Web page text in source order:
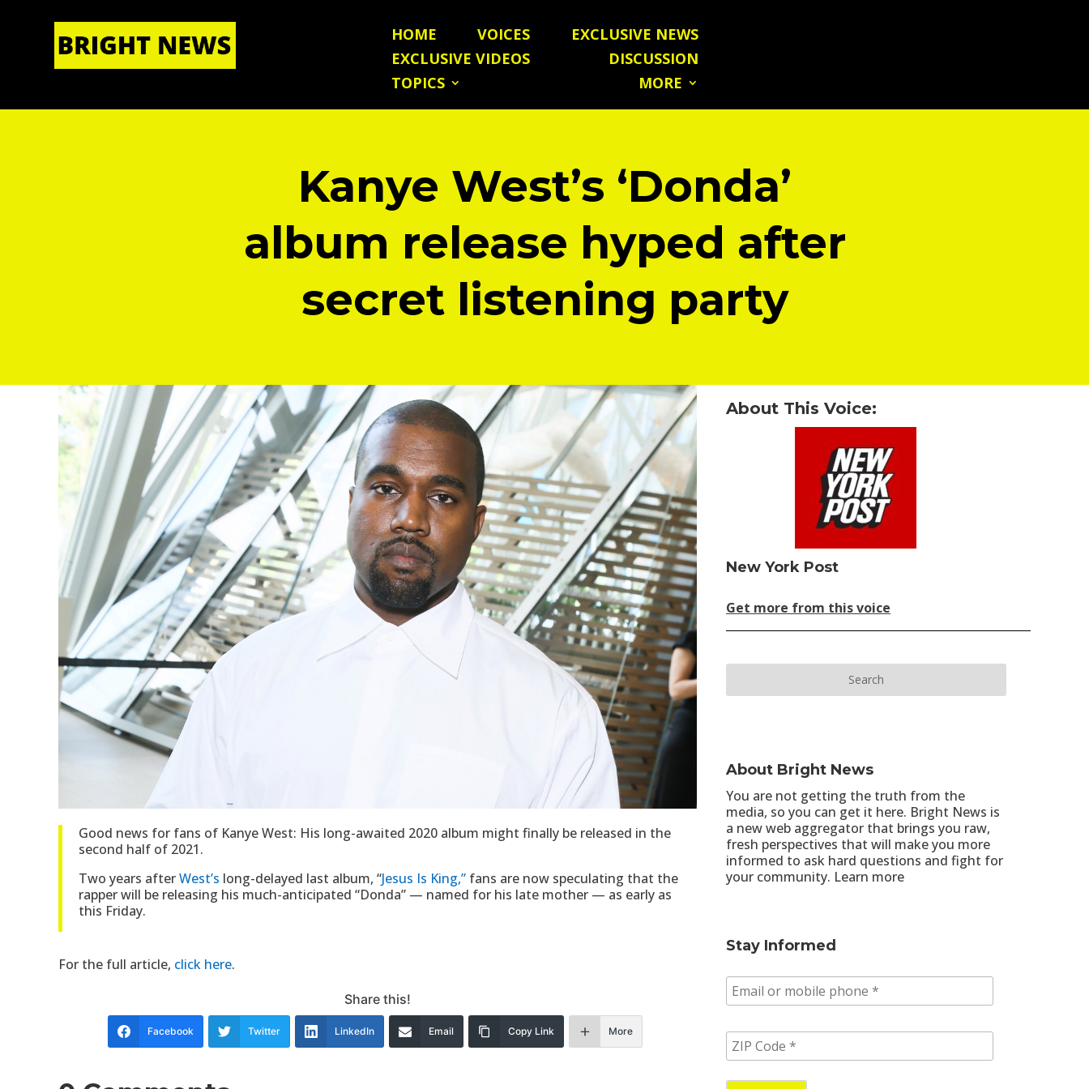
HOME|ABOUT US
HOME VOICES
EXCLUSIVE NEWS
EXCLUSIVE VIDEOS
DISCUSSION
TOPICS
MORE
Kanye West’s ‘Donda’
album release hyped after
secret listening party
Good news for fans of Kanye West: His long-awaited 2020 album might finally be released in the
second half of 2021.
Two years afterWest’s long-delayed last album, “Jesus Is King,” fans are now speculating that the
rapper will be releasing his much-anticipated “Donda” — named for his late mother — as early as
this Friday.
For the full article, click here.
Share this!
Facebook Twitter LinkedIn Email Copy Link More
About This Voice:
New York Post
Get more from this voice
About Bright News
You are not getting the truth from the
media, so you can get it here. Bright News is
a new web aggregator that brings you raw,
fresh perspectives that will make you more
informed to ask hard questions and fight for
your community. Learn more
Stay Informed
m
i
/
p
Z
I